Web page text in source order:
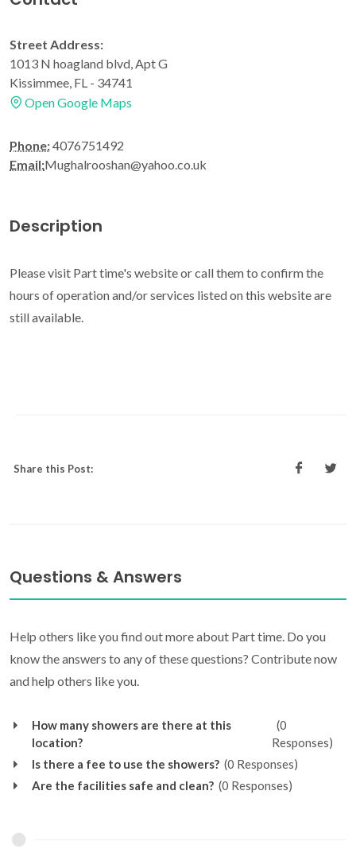
Street Address:
1013 N hoagland blvd, Apt G
Kissimmee, FL - 34741
Open Google Maps
Phone:4076751492
Email:Mughalrooshan@yahoo.co.uk
Description
Please visit Part time's website or call them to confirm the
hours of operation and/or services listed on this website are
still available.
Share this Post:
Questions & Answers
Help others like you find out more about Part time. Do you
know the answers to any of these questions? Contribute now
and help others like you.
How many showers are there at this
location?
(0
Responses)
Is there a fee to use the showers? (0 Responses)
Are the facilities safe and clean? (0 Responses)